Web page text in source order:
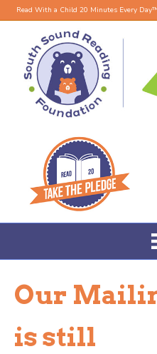
Read With a Child 20 Minutes Every
Our
is still